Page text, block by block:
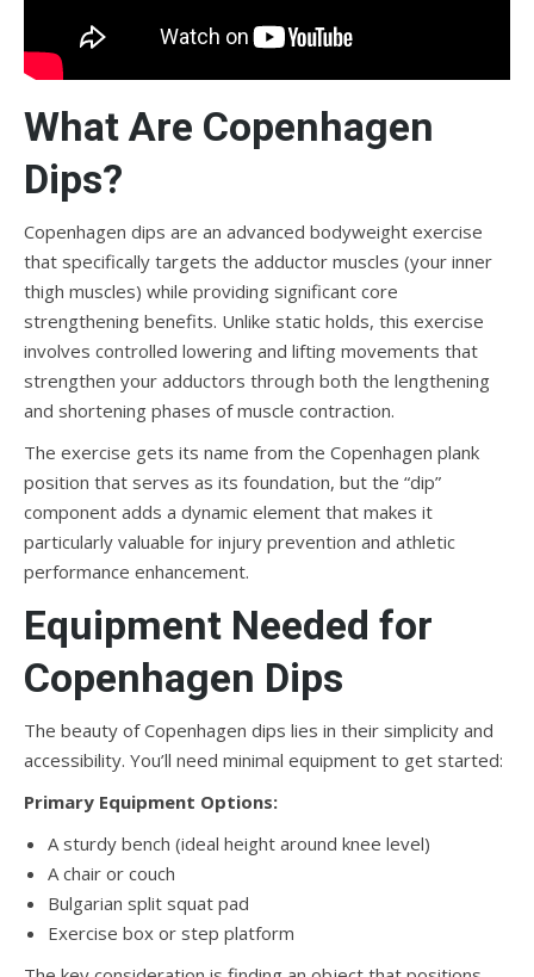
What Are Copenhagen
Dips?
Copenhagen dips are an advanced bodyweight exercise
that specifically targets the adductor muscles (your inner
thigh muscles) while providing significant core
strengthening benefits. Unlike static holds, this exercise
involves controlled lowering and lifting movements that
strengthen your adductors through both the lengthening
and shortening phases of muscle contraction.
The exercise gets its name from the Copenhagen plank
position that serves as its foundation, but the “dip”
component adds a dynamic element that makes it
particularly valuable for injury prevention and athletic
performance enhancement.
Equipment Needed for
Copenhagen Dips
The beauty of Copenhagen dips lies in their simplicity and
accessibility. You’ll need minimal equipment to get started:
Primary Equipment Options:
A sturdy bench (ideal height around knee level)
A chair or couch
Bulgarian split squat pad
Exercise box or step platform